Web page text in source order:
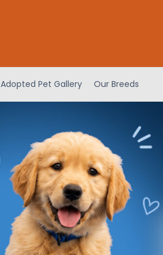
Adopted Pet Gallery Our Breeds